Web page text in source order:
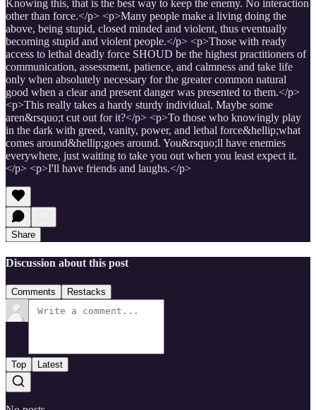
Knowing this, that is the best way to keep the enemy. No interaction
other than force.</p> <p>Many people make a living doing the
above, being stupid, closed minded and violent, thus eventually
becoming stupid and violent people.</p> <p>Those with ready
access to lethal deadly force SHOUD be the highest practitioners of
communication, assessment, patience, and calmness and take life
only when absolutely necessary for the greater common natural
good when a clear and present danger was presented to them.</p>
<p>This really takes a hardy sturdy individual. Maybe some
aren&rsquo;t cut out for it?</p> <p>To those who knowingly play
in the dark with greed, vanity, power, and lethal force&hellip;what
comes around&hellip;goes around. You&rsquo;ll have enemies
everywhere, just waiting to take you out when you least expect it.
</p> <p>I'll have friends and laughs.</p>
Share
Discussion about this post
Comments Restacks
Top Latest